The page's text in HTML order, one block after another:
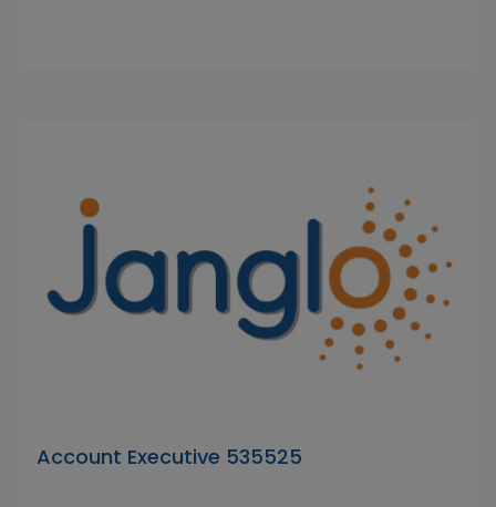
Account Executive 535525